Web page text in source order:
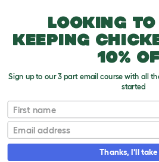
Dorking
VERIFIED
DORKING
Looking
keeping
10%
Sign up to our 3 part email course with all
started
First name
Email
Thanks, I'll